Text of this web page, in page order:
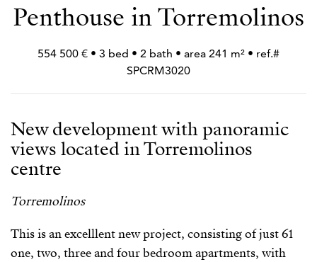
Penthouse in Torremolinos
554 500 € • 3 bed • 2 bath • area 241 m² • ref.#
SPCRM3020
New development with panoramic
views located in Torremolinos
centre
Torremolinos
This is an excelllent new project, consisting of just 61
one, two, three and four bedroom apartments, with